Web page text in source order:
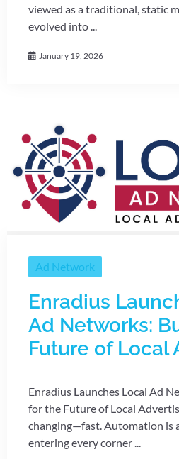
viewed as a traditional, static
evolved into ...
January 19, 2026
Ad Network
Enradius
Ad Networks:
Future of Local
Enradius Launches Local Ad
for the Future of Local
changing—fast. Automation is
entering every corner ...